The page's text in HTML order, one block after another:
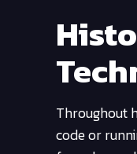
Throughout
code or